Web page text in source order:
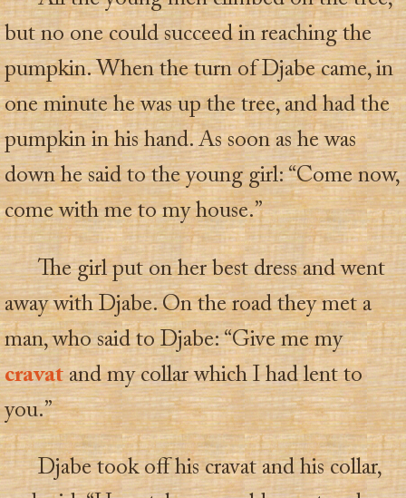
but no one could succeed in reaching the
pumpkin. When the turn of Djabe came, in
one minute he was up the tree, and had the
pumpkin in his hand. As soon as he was
down he said to the young girl: “Come now,
come with me to my house.”
The girl put on her best dress and went
away with Djabe. On the road they met a
man, who said to Djabe: “Give me my
cravatand my collar which I had lent to
you.”
Djabe took off his cravat and his collar,